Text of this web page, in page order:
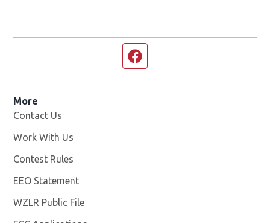
More
Contact Us
Work With Us
Contest Rules
EEO Statement
WZLR Public File